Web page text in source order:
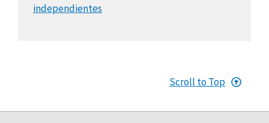
independientes
Scroll to Top